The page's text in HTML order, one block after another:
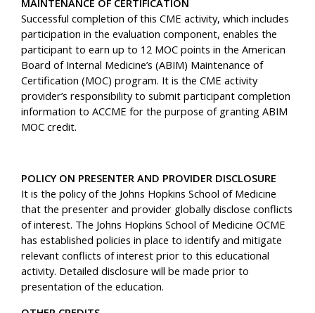
Successful completion of this CME activity, which includes
participation in the evaluation component, enables the
participant to earn up to 12 MOC points in the American
Board of Internal Medicine’s (ABIM) Maintenance of
Certification (MOC) program. It is the CME activity
provider’s responsibility to submit participant completion
information to ACCME for the purpose of granting ABIM
MOC credit.
POLICY ON PRESENTER AND PROVIDER DISCLOSURE
It is the policy of the Johns Hopkins School of Medicine
that the presenter and provider globally disclose conflicts
of interest. The Johns Hopkins School of Medicine OCME
has established policies in place to identify and mitigate
relevant conflicts of interest prior to this educational
activity. Detailed disclosure will be made prior to
presentation of the education.